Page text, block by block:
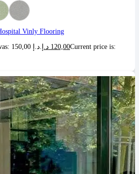
Vinly Flooring
120,00 د.إ
Current price is: